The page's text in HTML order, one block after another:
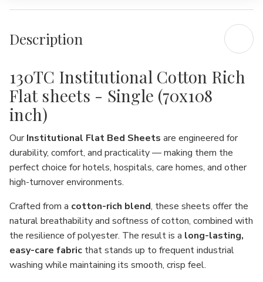
Description
130TC Institutional Cotton Rich
Flat sheets - Single (70x108
inch)
OurInstitutional Flat Bed Sheets are engineered for
durability, comfort, and practicality — making them the
perfect choice for hotels, hospitals, care homes, and other
high-turnover environments.
Crafted from a cotton-rich blend, these sheets offer the
natural breathability and softness of cotton, combined with
the resilience of polyester. The result is a long-lasting,
easy-care fabric that stands up to frequent industrial
washing while maintaining its smooth, crisp feel.